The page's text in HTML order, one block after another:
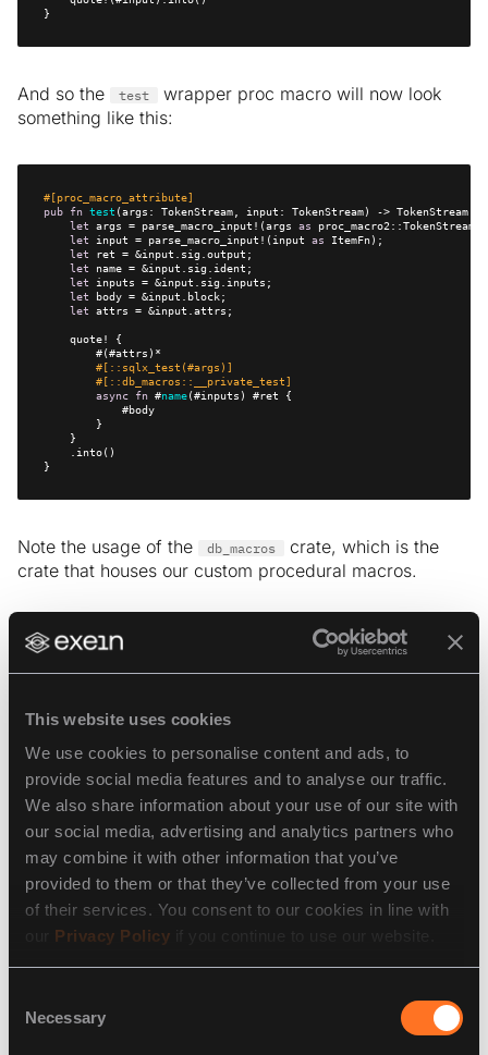
This website uses cookies
We use cookies to personalise content and ads, to
provide social media features and to analyse our traffic.
We also share information about your use of our site with
our social media, advertising and analytics partners who
may combine it with other information that you’ve
provided to them or that they’ve collected from your use
of their services. You consent to our cookies in line with
Privacy Policy
Selection
Necessary
}
And so the test
wrapper proc macro will now look
something like this:
#[proc_macro_attribute]
pub
fn test
let args = parse_macro_input!(args as
let input = parse_macro_input!(input as
let
let
let
let
let
#[::sqlx_test(#args)]
#[::db_macros::__private_test]
async
fn #name
}
Note the usage of the db_macros
crate, which is the
crate that houses our custom procedural macros.
With the wrapper proc macro in place, it’s time to try it
out. Naturally, the local environment is the place to
start. We spin up a Docker container of TimescaleDB
and try to run our
test against it. The harness
connects to the database and runs fixtures &
migrations before the test function body, so it doesn’t
matter that the test itself is empty.
It all seems to work, great! Time to give it a go in the
GitHub CI.